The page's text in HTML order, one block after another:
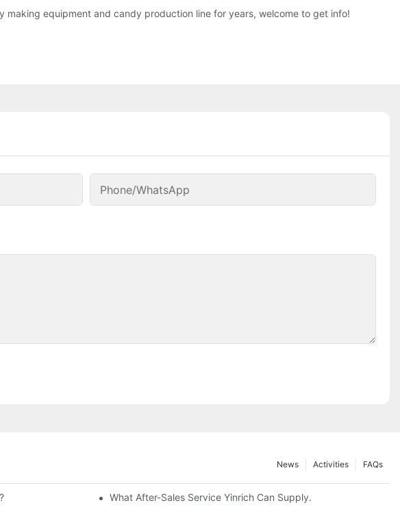
equipment and candy production line for years, welcome to get info!
Phone/whatsApp
FAQs
Activities
News
What After-Sales Service Yinrich Can Supply.